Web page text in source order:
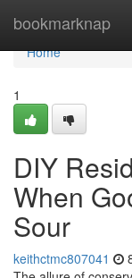
bookmarknap
Home
Home
1
DIY
When
Sour
keithctmc807041